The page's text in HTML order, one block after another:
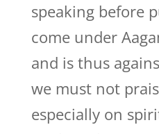
speaking before
come under
and is thus
we must not
especially on